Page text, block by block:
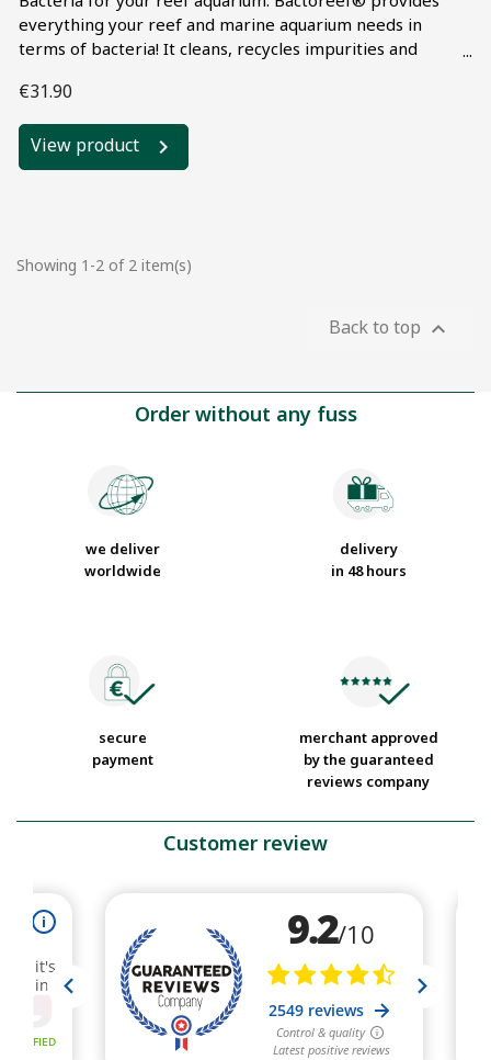
everything your reef and marine aquarium needs in
terms of bacteria! It cleans, recycles impurities and
continuously, it also helps stabilize your water
parameters (NO2, NO3 and PO4, ...). Guaranteed results
when used in synergy with Microfaune Booster®. Highly
cost-effective: only 1 ml per 100 liters of water!
€31.90
View product
Showing 1-2 of 2 item(s)
Back to top 
Order without any fuss
we deliver
worldwide
delivery
in 48 hours
secure
payment
merchant approved
by the guaranteed
reviews company
Customer review